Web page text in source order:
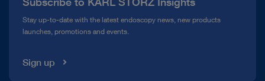
Compliance Hotline
Media Library
Stay up-to-date with the latest endoscopy news, new products
launches, promotions and events.
Sign up